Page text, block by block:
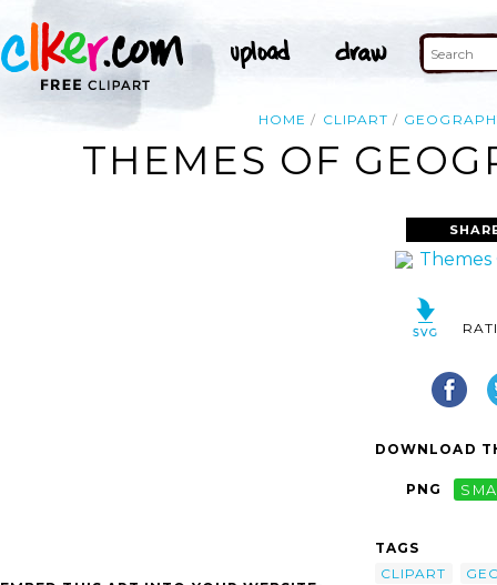
HOME CLIPART
THEMES OF
DOWNLOAD
PNG
TAGS
CLIPART